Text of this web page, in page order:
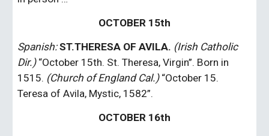
OCTOBER 15th
Spanish: ST.THERESA OF AVILA. (Irish Catholic
Dir.) “October 15th. St. Theresa, Virgin”. Born in
1515. (Church of England Cal.) “October 15.
Teresa of Avila, Mystic, 1582”.
OCTOBER 16th